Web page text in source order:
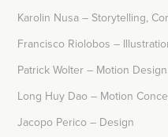
Karolin Nusa – Storytelling,
Francisco Riolobos –
Patrick Wolter – Motion Design
Long Huy Dao – Motion
Jacopo Perico – Design